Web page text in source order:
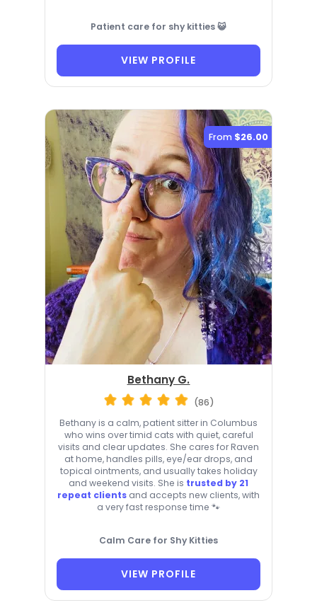
Patient care for shy kitties 😺
VIEW PROFILE
From $26.00
Bethany G.
(86)
Bethany is a calm, patient sitter in Columbus
who wins over timid cats with quiet, careful
visits and clear updates. She cares for Raven
at home, handles pills, eye/ear drops, and
topical ointments, and usually takes holiday
and weekend visits. She is trusted by 21
repeat clients and accepts new clients, with
a very fast response time 🐾
Calm Care for Shy Kitties
VIEW PROFILE